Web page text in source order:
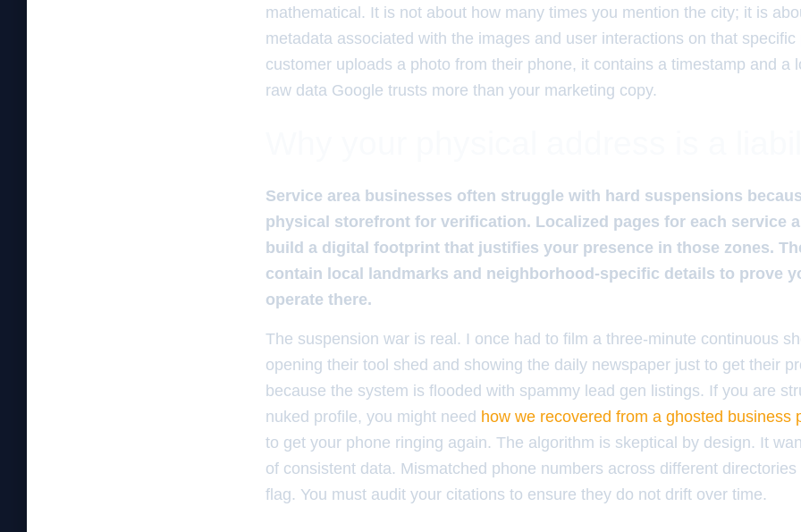
mathematical. It is not about how many times you mention the city; it is
metadata associated with the images and user interactions on that
customer uploads a photo from their phone, it contains a timestamp and a
raw data Google trusts more than your marketing copy.
Service area businesses often struggle with hard suspensions
physical storefront for verification. Localized pages for each service
build a digital footprint that justifies your presence in those zones.
contain local landmarks and neighborhood-specific details to prove
operate there.
The suspension war is real. I once had to film a three-minute continuous
opening their tool shed and showing the daily newspaper just to get their
because the system is flooded with spammy lead gen listings. If you are
nuked profile, you might need how we recovered from a ghosted business
to get your phone ringing again. The algorithm is skeptical by design. It
of consistent data. Mismatched phone numbers across different directories
flag. You must audit your citations to ensure they do not drift over time.